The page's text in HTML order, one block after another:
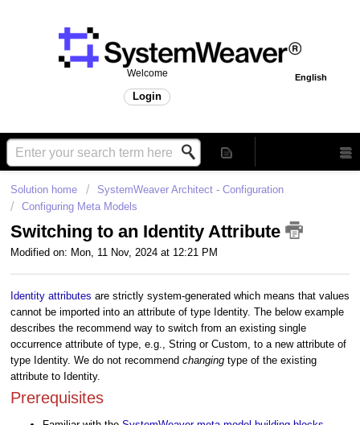
English
Welcome
Login
Solution home
SystemWeaver Architect - Configuration
Configuring Meta Models
Switching to an Identity Attribute
Modified on: Mon, 11 Nov, 2024 at 12:21 PM
Identity attributes are strictly system-generated which means that values
cannot be imported into an attribute of type Identity. The below example
describes the recommend way to switch from an existing single
occurrence attribute of type, e.g., String or Custom, to a new attribute of
type Identity. We do not recommend changing type of the existing
attribute to Identity.
Prerequisites